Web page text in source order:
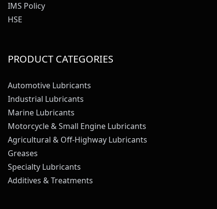
IMS Policy
HSE
PRODUCT CATEGORIES
Automotive Lubricants
Industrial Lubricants
Marine Lubricants
Motorcycle & Small Engine Lubricants
Agricultural & Off-Highway Lubricants
Greases
Specialty Lubricants
Additives & Treatments